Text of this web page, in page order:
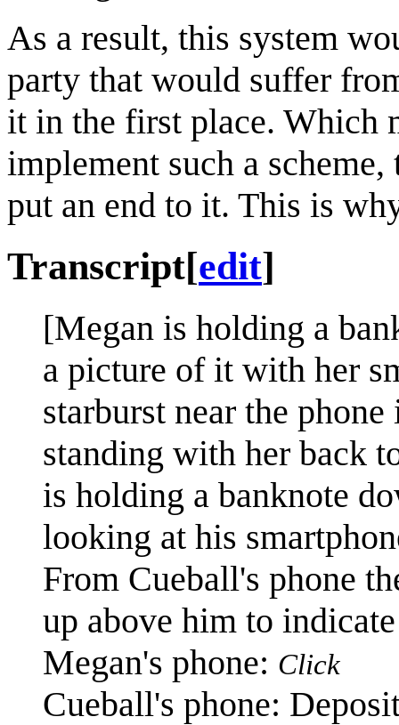
As a result, this system
party that would suffer
it in the first place. Which
implement such a
put an end to it. This is
Transcript[edit]
[Megan is holding a
a picture of it with her
starburst near the
standing with her back
is holding a banknote
looking at his
From Cueball's phone
up above him to
Megan's phone: Click
Cueball's phone: